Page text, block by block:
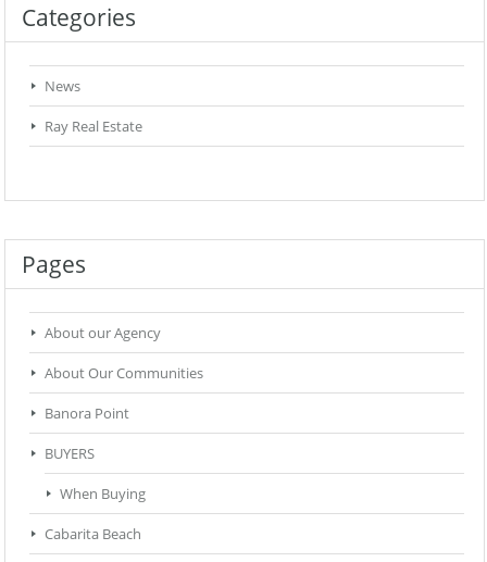
Categories
News
Ray Real Estate
Pages
About our Agency
About Our Communities
Banora Point
BUYERS
When Buying
Cabarita Beach